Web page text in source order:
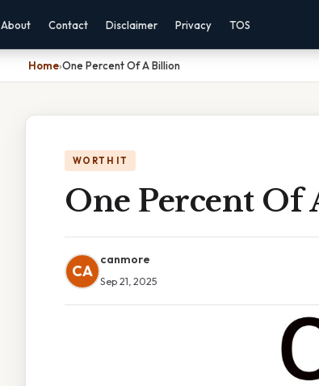
About Contact Disclaimer Privacy TOS
Home›One Percent Of A Billion
WORTH IT
One Percent Of
CA
canmore
Sep 21, 2025